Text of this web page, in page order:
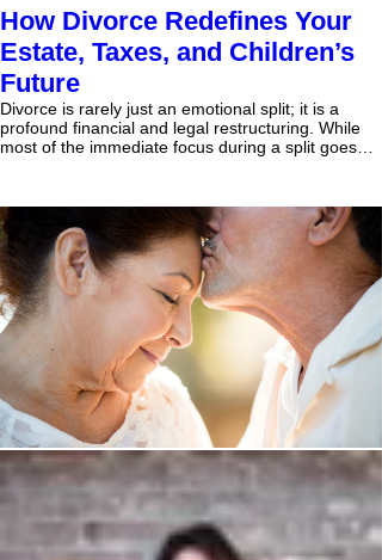
How Divorce Redefines Your
Estate, Taxes, and Children’s
Future
Divorce is rarely just an emotional split; it is a
profound financial and legal restructuring. While
most of the immediate focus during a split goes
behind: your estate plan. When you get divorced,
the blueprint for your legacy doesn't automatically
update itself. If you leave your estate plan
untouched, you might accidentally hand your life
savings to your ex-spouse, leave your ch